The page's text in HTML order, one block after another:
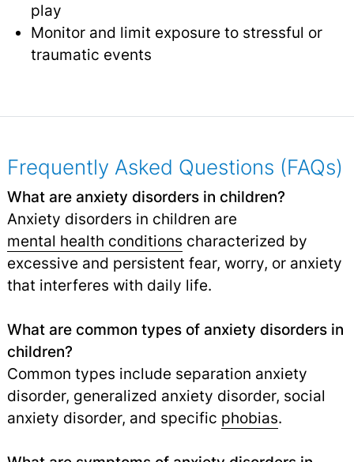
play
Monitor and limit exposure to stressful or
traumatic events
Frequently Asked Questions (FAQs)
What are anxiety disorders in children?
Anxiety disorders in children are
mental health conditions characterized by
excessive and persistent fear, worry, or anxiety
that interferes with daily life.
What are common types of anxiety disorders in
children?
Common types include separation anxiety
disorder, generalized anxiety disorder, social
anxiety disorder, and specific phobias.